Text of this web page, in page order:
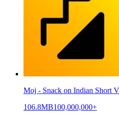
Moj - Snack on Indian Short
106.8MB100,000,000+